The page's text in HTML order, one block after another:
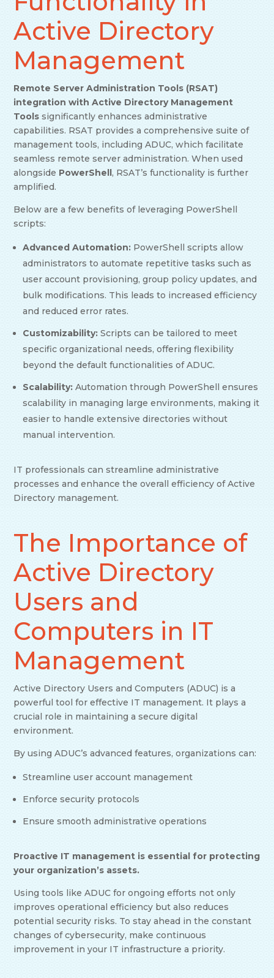
Active Directory
Management
Remote Server Administration Tools (RSAT)
integration with Active Directory Management
Tools significantly enhances administrative
capabilities. RSAT provides a comprehensive suite of
management tools, including ADUC, which facilitate
seamless remote server administration. When used
alongside PowerShell, RSAT’s functionality is further
amplified.
Below are a few benefits of leveraging PowerShell
scripts:
Advanced Automation: PowerShell scripts allow
administrators to automate repetitive tasks such as
user account provisioning, group policy updates, and
bulk modifications. This leads to increased efficiency
and reduced error rates.
Customizability: Scripts can be tailored to meet
specific organizational needs, offering flexibility
beyond the default functionalities of ADUC.
Scalability: Automation through PowerShell ensures
scalability in managing large environments, making it
easier to handle extensive directories without
manual intervention.
IT professionals can streamline administrative
processes and enhance the overall efficiency of Active
Directory management.
The Importance of
Active Directory
Users and
Computers in IT
Management
Active Directory Users and Computers (ADUC) is a
powerful tool for effective IT management. It plays a
crucial role in maintaining a secure digital
environment.
By using ADUC’s advanced features, organizations can:
Streamline user account management
Enforce security protocols
Ensure smooth administrative operations
Proactive IT management is essential for protecting
your organization’s assets.
Using tools like ADUC for ongoing efforts not only
improves operational efficiency but also reduces
potential security risks. To stay ahead in the constant
changes of cybersecurity, make continuous
improvement in your IT infrastructure a priority.